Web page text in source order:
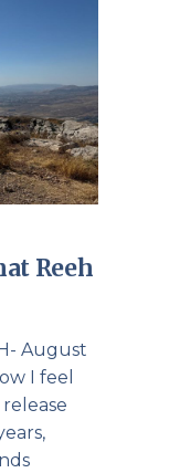
Reeh
August
I feel